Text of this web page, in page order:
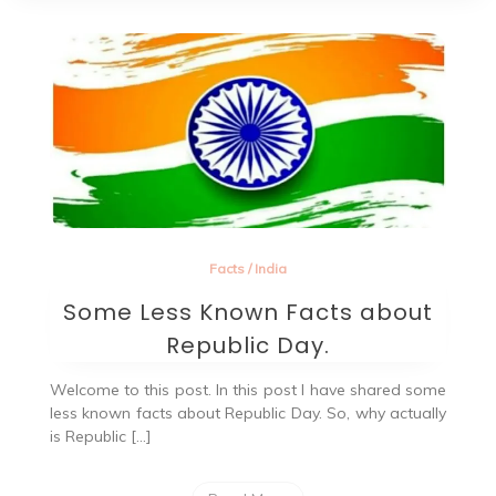
Facts/ India
Some Less Known Facts about
Republic Day.
Welcome to this post. In this post I have shared some
less known facts about Republic Day. So, why actually
is Republic […]